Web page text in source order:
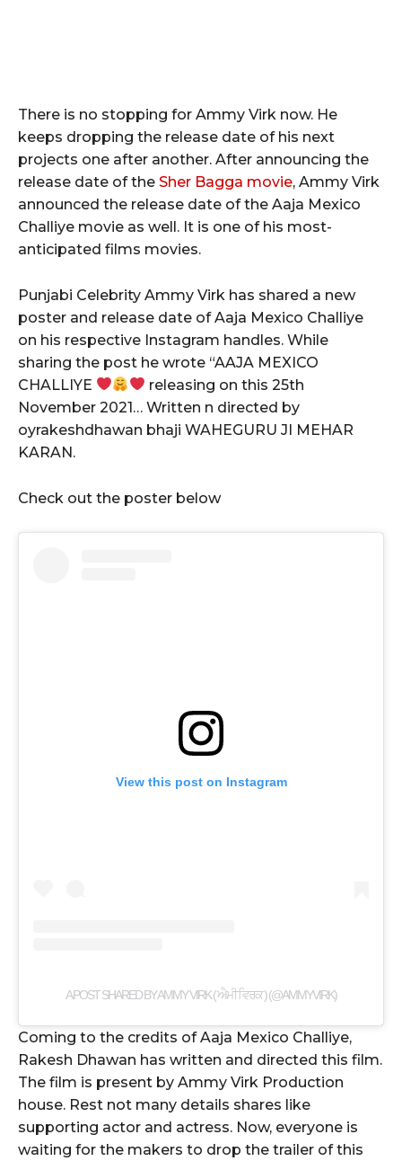
There is no stopping for Ammy Virk now. He
keeps dropping the release date of his next
projects one after another. After announcing the
release date of the Sher Bagga movie, Ammy Virk
announced the release date of the Aaja Mexico
Challiye movie as well. It is one of his most-
anticipated films movies.
Punjabi Celebrity Ammy Virk has shared a new
poster and release date of Aaja Mexico Challiye
on his respective Instagram handles. While
sharing the post he wrote “AAJA MEXICO
CHALLIYE
releasing on this 25th
November 2021… Written n directed by
oyrakeshdhawan bhaji WAHEGURU JI MEHAR
KARAN.
Check out the poster below
View this post on Instagram
A POST SHARED BY AMMY VIRK ( ਐਮੀ ਵਿਰਕ ) (@AMMYVIRK)
Coming to the credits of Aaja Mexico Challiye,
Rakesh Dhawan has written and directed this film.
The film is present by Ammy Virk Production
house. Rest not many details shares like
supporting actor and actress. Now, everyone is
waiting for the makers to drop the trailer of this